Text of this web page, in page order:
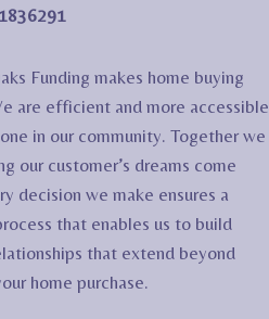
Funding makes home buying
are efficient and more accessible
in our community. Together we
our customer’s dreams come
decision we make ensures a
that enables us to build
that extend beyond
home purchase.